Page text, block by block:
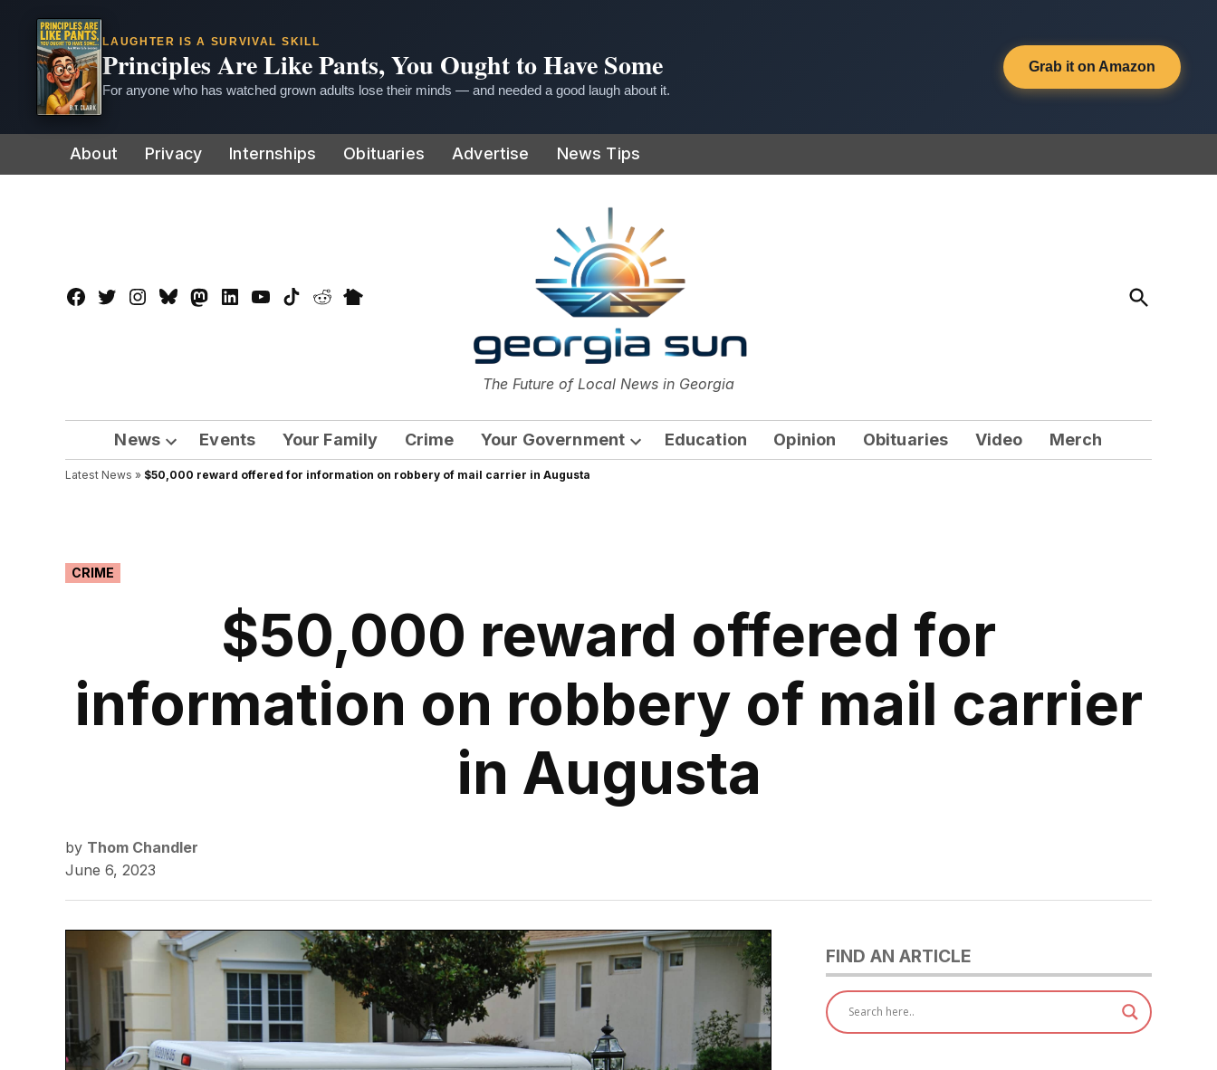
LAUGHTER IS A SURVIVAL SKILL
Principles Are Like Pants, You Ought to Have Some
For anyone who has watched grown adults lose their minds — and needed a good laugh about it.
Grab it on Amazon
to
About Privacy Internships Obituaries Advertise News Tips
Facebook
TwitterInstagram
BlueskyMastadon
LinkedInYouTube
TikTokRedditNextdoor
The Georgia Sun
The Future of Local News in Georgia
Open
Search
News
Open
dropdown
Events Your Family Crime Your Government
Open
Education Opinion Obituaries Video Merch
Latest News » $50,000 reward offered for information on robbery of mail carrier in Augusta
POSTED
IN
CRIME
$50,000 reward offered for
information on robbery of mail carrier
in Augusta
by Thom Chandler
June 6, 2023
FIND AN ARTICLE